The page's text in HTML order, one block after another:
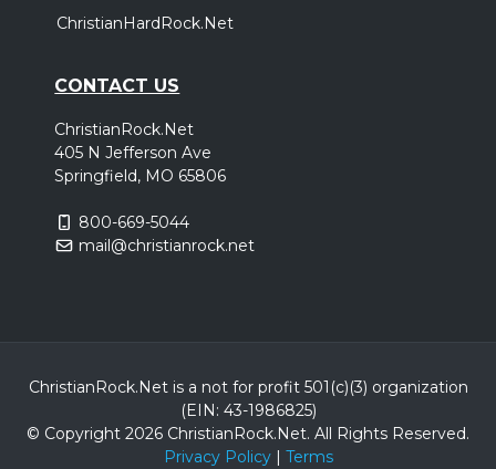
ChristianHardRock.Net
CONTACT US
ChristianRock.Net
405 N Jefferson Ave
Springfield, MO 65806
800-669-5044
mail@christianrock.net
ChristianRock.Net is a not for profit 501(c)(3) organization
(EIN: 43-1986825)
© Copyright 2026 ChristianRock.Net. All Rights Reserved.
Privacy Policy| Terms